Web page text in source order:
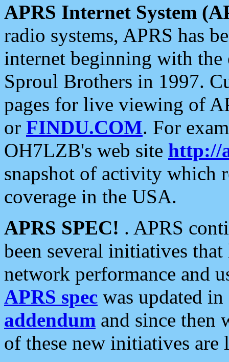
APRS Internet System
radio systems, APRS has
internet beginning with the
Sproul Brothers in 1997.
pages for live viewing of
or FINDU.COM. For
OH7LZB's web site http://
snapshot of activity which
coverage in the USA.
APRS SPEC! . APRS
been several initiatives
network performance and
APRS spec was updated
addendum and since then
of these new initiatives are